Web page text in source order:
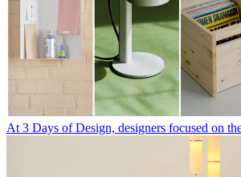
At 3 Days of Design, designers focused on